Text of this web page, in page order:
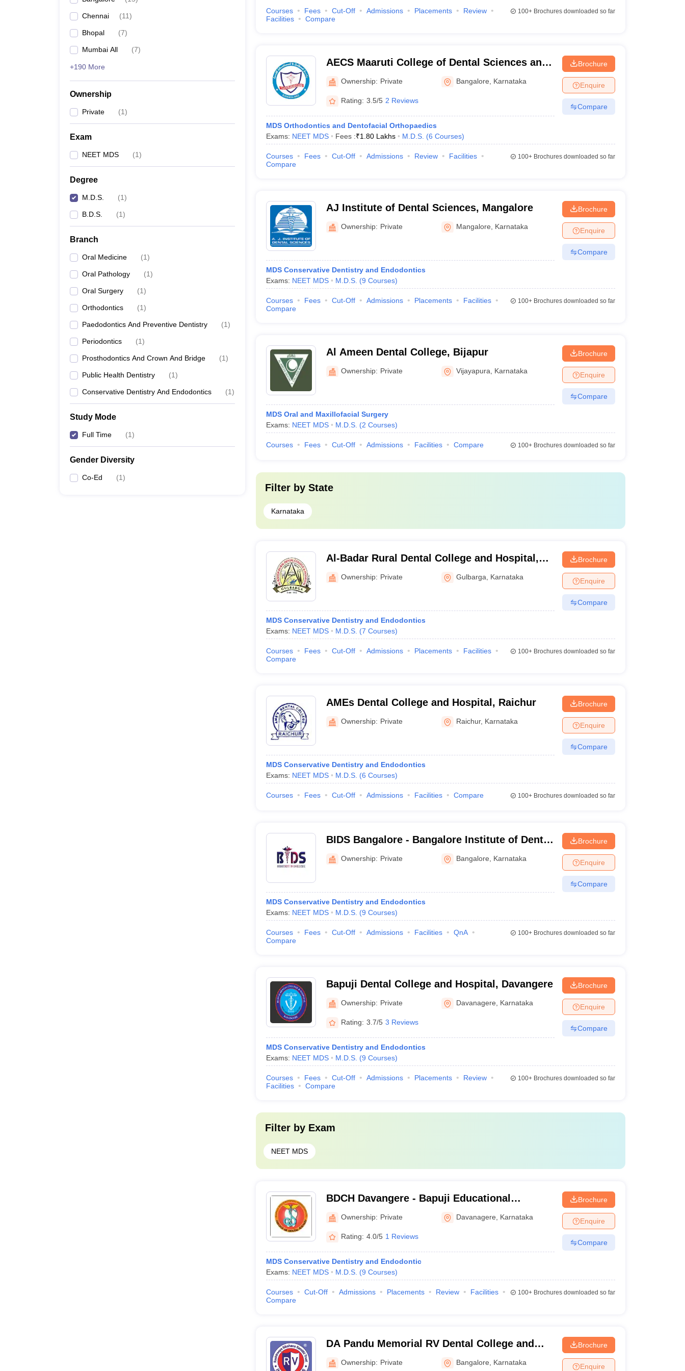
Chennai (11)
Bhopal (7)
Mumbai All (7)
+190 More
Ownership
Private (1)
Exam
NEET MDS (1)
Degree
M.D.S. (1)
B.D.S. (1)
Branch
Oral Medicine (1)
Oral Pathology (1)
Oral Surgery (1)
Orthodontics (1)
Paedodontics And Preventive Dentistry (1)
Periodontics (1)
Prosthodontics And Crown And Bridge (1)
Public Health Dentistry (1)
Conservative Dentistry And Endodontics (1)
Study Mode
Full Time (1)
Gender Diversity
Co-Ed (1)
Courses Fees Cut-Off Admissions Placements
Review
Facilities
Compare
100+Brochures downloaded so far
AECS Maaruti College of Dental Sciences and
Research Centre, Bangalore
Ownership: Private Bangalore Karnataka
Rating: 3.5/5 2 Reviews
MDS Orthodontics and Dentofacial Orthopaedics
Exams: NEET MDS Fees :₹1.80 Lakhs M.D.S. (6 Courses)
Brochure
Enquire
Compare
Courses Fees Cut-Off Admissions Review
Facilities
Compare
100+Brochures downloaded so far
AJ Institute of Dental Sciences, Mangalore
Ownership: Private Mangalore Karnataka
MDS Conservative Dentistry and Endodontics
Exams: NEET MDS M.D.S. (9 Courses)
Brochure
Enquire
Compare
Courses Fees Cut-Off Admissions Placements
Facilities
Compare
100+Brochures downloaded so far
Al Ameen Dental College, Bijapur
Ownership: Private Vijayapura Karnataka
MDS Oral and Maxillofacial Surgery
Exams: NEET MDS M.D.S. (2 Courses)
Brochure
Enquire
Compare
Courses Fees Cut-Off Admissions Facilities Compare 100+Brochures downloaded so far
Filter by State
Karnataka
Al-Badar Rural Dental College and Hospital,
Gulbarga
Ownership: Private Gulbarga Karnataka
MDS Conservative Dentistry and Endodontics
Exams: NEET MDS M.D.S. (7 Courses)
Brochure
Enquire
Compare
Courses Fees Cut-Off Admissions Placements
Facilities
Compare
100+Brochures downloaded so far
AMEs Dental College and Hospital, Raichur
Ownership: Private Raichur, Karnataka
MDS Conservative Dentistry and Endodontics
Exams: NEET MDS M.D.S. (6 Courses)
Brochure
Enquire
Compare
Courses Fees Cut-Off Admissions Facilities Compare 100+Brochures downloaded so far
BIDS Bangalore - Bangalore Institute of Dental
Sciences and Hospital, Bangalore
Ownership: Private Bangalore Karnataka
MDS Conservative Dentistry and Endodontics
Exams: NEET MDS M.D.S. (9 Courses)
Brochure
Enquire
Compare
Courses Fees Cut-Off Admissions Facilities
QnA
Compare
100+Brochures downloaded so far
Bapuji Dental College and Hospital, Davangere
Ownership: Private Davanagere Karnataka
Rating: 3.7/5 3 Reviews
MDS Conservative Dentistry and Endodontics
Exams: NEET MDS M.D.S. (9 Courses)
Brochure
Enquire
Compare
Courses Fees Cut-Off Admissions Placements
Review
Facilities
Compare
100+Brochures downloaded so far
Filter by Exam
NEET MDS
BDCH Davangere - Bapuji Educational
Association College of Dental Sciences,
Davangere
Ownership: Private Davanagere Karnataka
Rating: 4.0/5 1 Reviews
MDS Conservative Dentistry and Endodontic
Exams: NEET MDS M.D.S. (9 Courses)
Brochure
Enquire
Compare
Courses Cut-Off Admissions Placements Review
Facilities
Compare
100+Brochures downloaded so far
DA Pandu Memorial RV Dental College and
Hospital, Bangalore
Ownership: Private Bangalore Karnataka
Brochure
Enquire